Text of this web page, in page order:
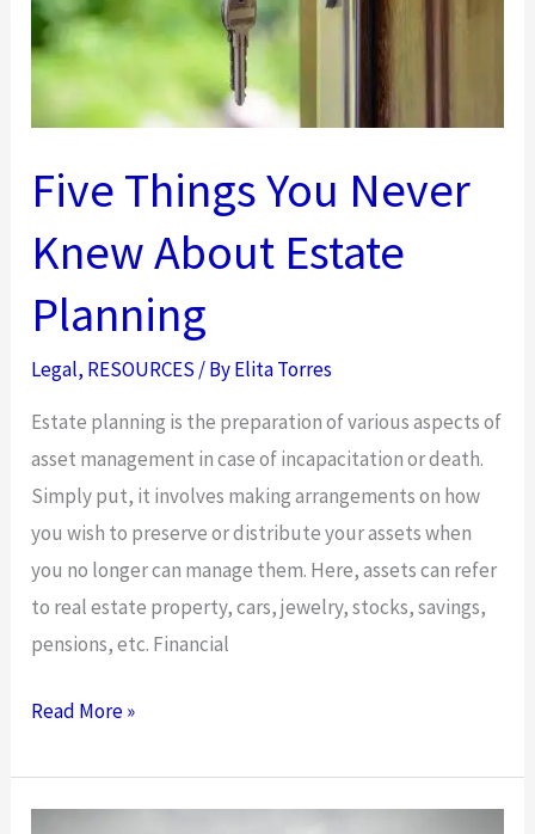
Five Things You Never
Knew About Estate
Planning
Legal, RESOURCES / ByElita Torres
Estate planning is the preparation of various aspects of
asset management in case of incapacitation or death.
Simply put, it involves making arrangements on how
you wish to preserve or distribute your assets when
you no longer can manage them. Here, assets can refer
to real estate property, cars, jewelry, stocks, savings,
pensions, etc. Financial
Five
You
Read More »